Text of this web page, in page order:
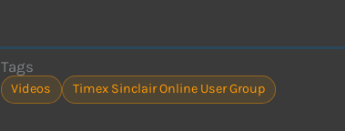
Tags
Videos Timex Sinclair Online User Group